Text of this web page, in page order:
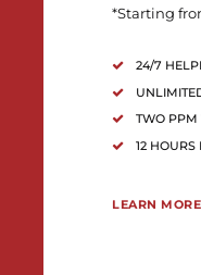
*Starting
24/7
TWO PPM
12
LEARN MORE